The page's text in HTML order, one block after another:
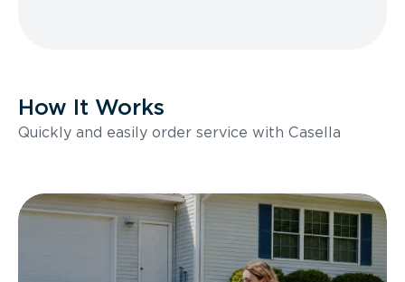
How It Works
Quickly and easily order service with Casella